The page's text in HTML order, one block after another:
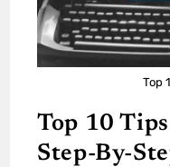
Top
Top 10
Step-By-